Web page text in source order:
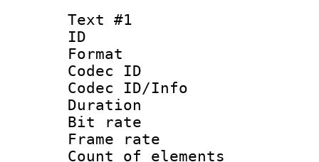
Text #1
ID
Format :
Codec ID :
Codec ID/Info
Duration :
Bit rate
Frame rate
Count of